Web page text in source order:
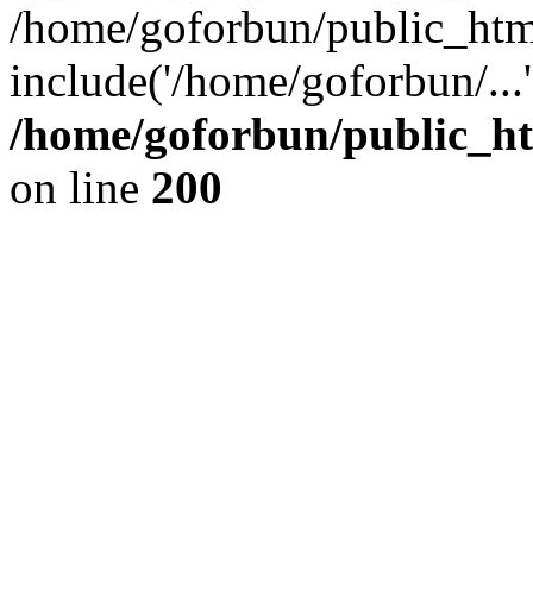
/home/goforbun/
include('/home/goforbun/
/home/goforbun/
on line 200